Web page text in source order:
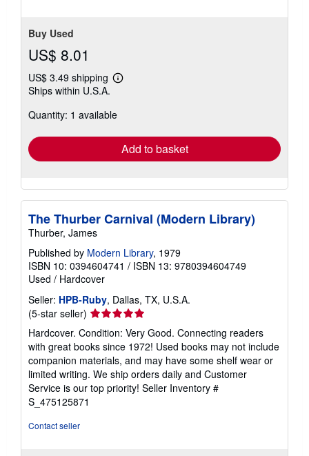
Buy Used
US$ 8.01
US$ 3.49 shipping
Learn
shipping
Ships within U.S.A.
Quantity: 1 available
Add to basket
The Thurber Carnival (Modern Library)
Thurber, James
Published by Modern Library, 1979
ISBN 10: 0394604741 / ISBN 13: 9780394604749
Used / Hardcover
Seller: HPB-Ruby, Dallas, TX, U.S.A.
(5-star seller) Seller
rating
5
out
of
5
stars
Hardcover. Condition: Very Good. Connecting readers
with great books since 1972! Used books may not include
companion materials, and may have some shelf wear or
limited writing. We ship orders daily and Customer
Service is our top priority! Seller Inventory #
S_475125871
Contact seller